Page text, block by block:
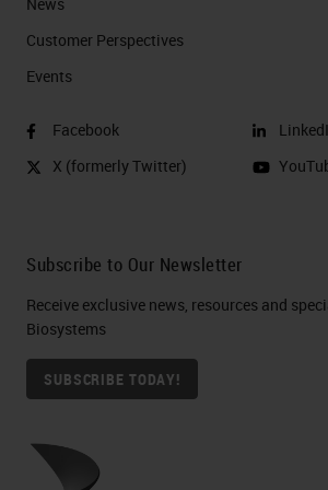
Customer Perspectives​
Events
Facebook
X (formerly Twitter)
Subscribe to Our Newsletter
Receive exclusive news, resources and
Biosystems
SUBSCRIBE TODAY!